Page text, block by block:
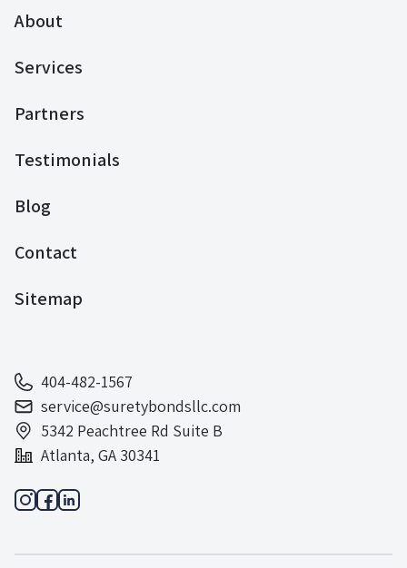
About
Services
Partners
Testimonials
Blog
Contact
Sitemap
404-482-1567
service@suretybondsllc.com
5342 Peachtree Rd Suite B
Atlanta, GA 30341